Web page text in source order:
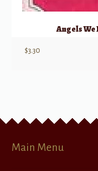
Angels We
$3.30
Main Menu